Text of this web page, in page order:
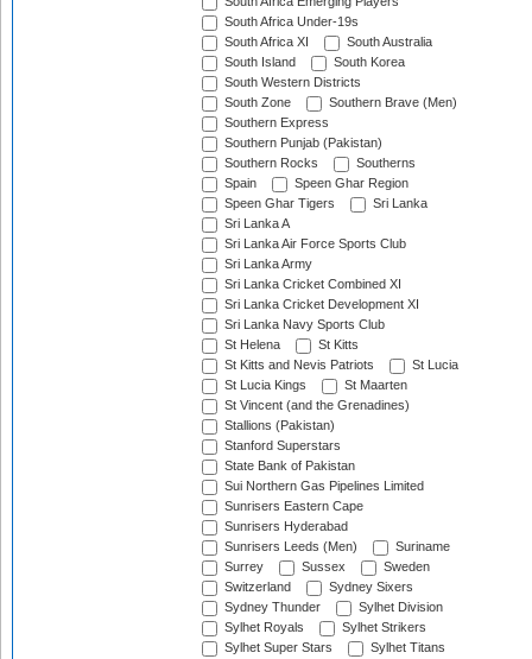
South Africa Under-19s
South Africa XI
South Australia
South Island
South Korea
South Western Districts
South Zone
Southern Brave (Men)
Southern Express
Southern Punjab (Pakistan)
Southern Rocks
Southerns
Spain
Speen Ghar Region
Speen Ghar Tigers
Sri Lanka
Sri Lanka A
Sri Lanka Air Force Sports Club
Sri Lanka Army
Sri Lanka Cricket Combined XI
Sri Lanka Cricket Development XI
Sri Lanka Navy Sports Club
St Helena
St Kitts
St Kitts and Nevis Patriots
St Lucia
St Lucia Kings
St Maarten
St Vincent (and the Grenadines)
Stallions (Pakistan)
Stanford Superstars
State Bank of Pakistan
Sui Northern Gas Pipelines Limited
Sunrisers Eastern Cape
Sunrisers Hyderabad
Sunrisers Leeds (Men)
Suriname
Surrey
Sussex
Sweden
Switzerland
Sydney Sixers
Sydney Thunder
Sylhet Division
Sylhet Royals
Sylhet Strikers
Sylhet Super Stars
Sylhet Titans